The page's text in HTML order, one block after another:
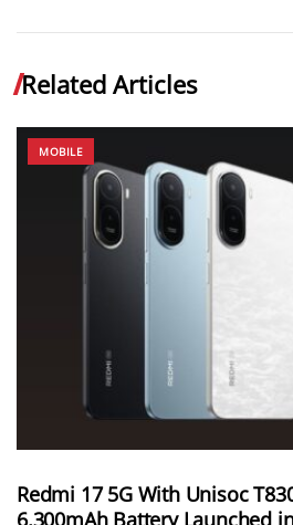
Related Articles
MOBILE
Redmi 17 5G With Unisoc